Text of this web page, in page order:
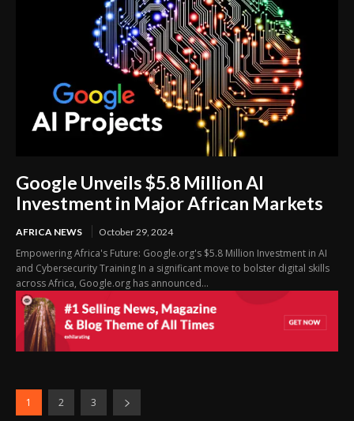
Google Unveils $5.8 Million AI
Investment in Major African Markets
AFRICA NEWS October 29, 2024
Empowering Africa's Future: Google.org's $5.8 Million Investment in AI
and Cybersecurity Training In a significant move to bolster digital skills
across Africa, Google.org has announced...
1 2 3